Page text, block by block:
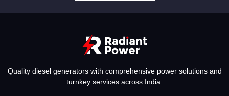
Quality diesel generators with comprehensive power solutions and
turnkey services across India.